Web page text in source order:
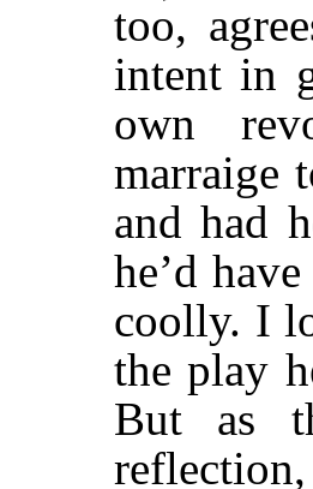
too,
intent in
own
marraige
and had
he’d
coolly. I
the play
But as